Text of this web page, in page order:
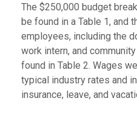
The $250,000 budget
be found in a Table 1, and
employees, including the
work intern, and
found in Table 2. Wages
typical industry rates and
insurance, leave, and